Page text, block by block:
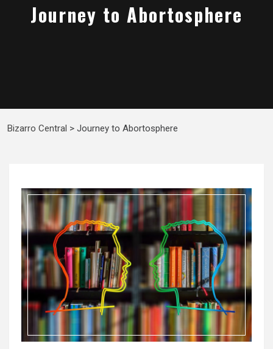
Journey to Abortosphere
Bizarro Central > Journey to Abortosphere